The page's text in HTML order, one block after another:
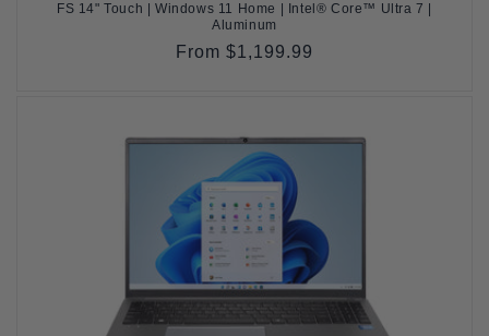
FS 14" Touch | Windows 11 Home | Intel® Core™ Ultra 7 |
Aluminum
Regular
From $1,199.99